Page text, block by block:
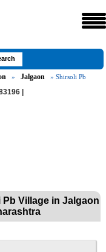
» Jalgaon » Shirsoli Pb
|
Village in Jalgaon